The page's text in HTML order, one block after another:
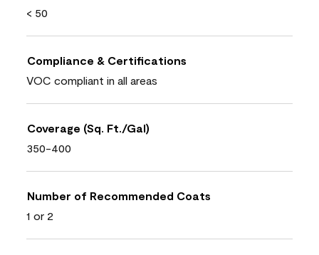
< 50
Compliance & Certifications
VOC compliant in all areas
Coverage (Sq. Ft./Gal)
350-400
Number of Recommended Coats
1 or 2